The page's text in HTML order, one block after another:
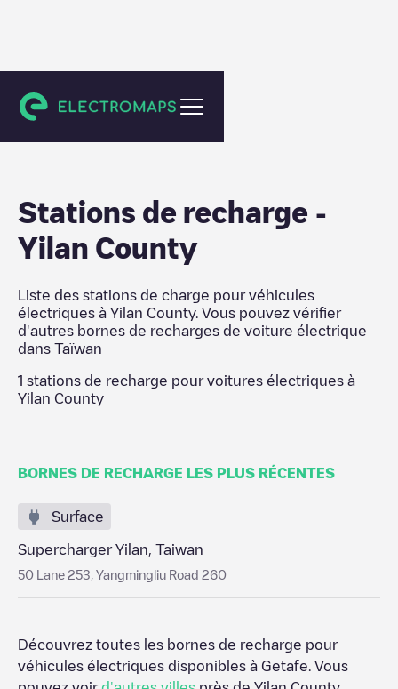
Taïwan
Stations de recharge -
Yilan County
Liste des stations de charge pour véhicules
électriques à Yilan County. Vous pouvez vérifier
d'autres bornes de recharges de voiture électrique
dans Taïwan
1 stations de recharge pour voitures électriques à
Yilan County
BORNES DE RECHARGE LES PLUS RÉCENTES
Surface
Supercharger Yilan, Taiwan
50 Lane 253, Yangmingliu Road 260
Découvrez toutes les bornes de recharge pour
véhicules électriques disponibles à Getafe . Vous